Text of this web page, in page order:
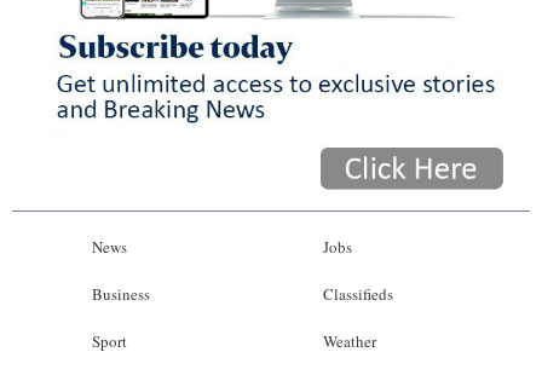
News
Business
Sport
Jobs
Classifieds
Weather